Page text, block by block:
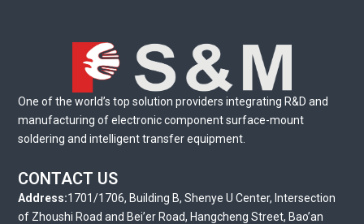
One of the world’s top solution providers integrating R&D and
manufacturing of electronic component surface-mount
soldering and intelligent transfer equipment.
CONTACT US
Address:1701/1706, Building B, Shenye U Center, Intersection
of Zhoushi Road and Bei’er Road, Hangcheng Street, Bao’an